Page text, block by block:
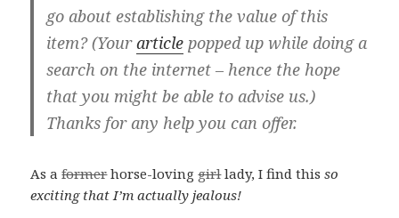
go about establishing the value of this
item? (Yourarticle popped up while doing a
search on the internet – hence the hope
that you might be able to advise us.)
Thanks for any help you can offer.
As aformerhorse-lovinggirllady, I find thisso
exciting that I’m actually jealous!